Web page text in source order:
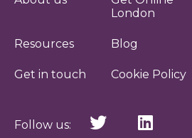
London
Resources Blog
Get in touch Cookie Policy
Follow us: